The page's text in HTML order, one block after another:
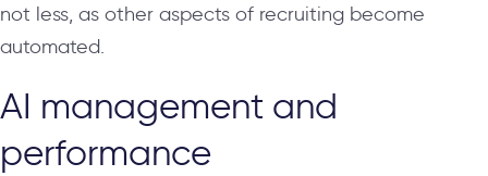
not less, as other aspects of recruiting become
automated.
AI management and
performance